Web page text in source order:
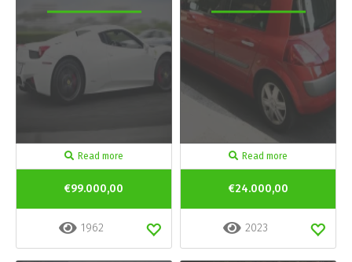
Read more
€99.000,00
1962
Read more
€24.000,00
2023